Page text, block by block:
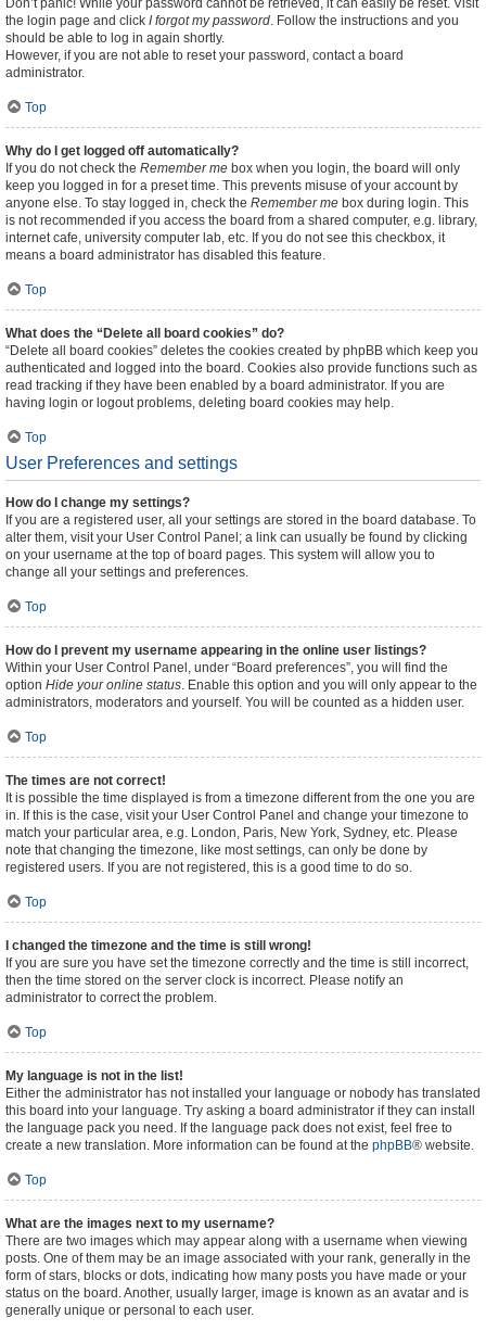
Don’t panic! While your password cannot be retrieved, it can easily be reset. Visit
the login page and click I forgot my password. Follow the instructions and you
should be able to log in again shortly.
However, if you are not able to reset your password, contact a board
administrator.
Top
Why do I get logged off automatically?
If you do not check the Remember me box when you login, the board will only
keep you logged in for a preset time. This prevents misuse of your account by
anyone else. To stay logged in, check the Remember me box during login. This
is not recommended if you access the board from a shared computer, e.g. library,
internet cafe, university computer lab, etc. If you do not see this checkbox, it
means a board administrator has disabled this feature.
Top
What does the “Delete all board cookies” do?
“Delete all board cookies” deletes the cookies created by phpBB which keep you
authenticated and logged into the board. Cookies also provide functions such as
read tracking if they have been enabled by a board administrator. If you are
having login or logout problems, deleting board cookies may help.
Top
User Preferences and settings
How do I change my settings?
If you are a registered user, all your settings are stored in the board database. To
alter them, visit your User Control Panel; a link can usually be found by clicking
on your username at the top of board pages. This system will allow you to
change all your settings and preferences.
Top
How do I prevent my username appearing in the online user listings?
Within your User Control Panel, under “Board preferences”, you will find the
option Hide your online status. Enable this option and you will only appear to the
administrators, moderators and yourself. You will be counted as a hidden user.
Top
The times are not correct!
It is possible the time displayed is from a timezone different from the one you are
in. If this is the case, visit your User Control Panel and change your timezone to
match your particular area, e.g. London, Paris, New York, Sydney, etc. Please
note that changing the timezone, like most settings, can only be done by
registered users. If you are not registered, this is a good time to do so.
Top
I changed the timezone and the time is still wrong!
If you are sure you have set the timezone correctly and the time is still incorrect,
then the time stored on the server clock is incorrect. Please notify an
administrator to correct the problem.
Top
My language is not in the list!
Either the administrator has not installed your language or nobody has translated
this board into your language. Try asking a board administrator if they can install
the language pack you need. If the language pack does not exist, feel free to
create a new translation. More information can be found at the phpBB® website.
Top
What are the images next to my username?
There are two images which may appear along with a username when viewing
posts. One of them may be an image associated with your rank, generally in the
form of stars, blocks or dots, indicating how many posts you have made or your
status on the board. Another, usually larger, image is known as an avatar and is
generally unique or personal to each user.